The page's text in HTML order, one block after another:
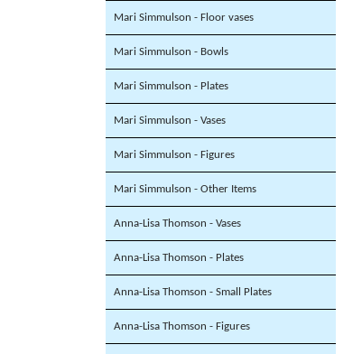
Mari Simmulson - Floor vases
Mari Simmulson - Bowls
Mari Simmulson - Plates
Mari Simmulson - Vases
Mari Simmulson - Figures
Mari Simmulson - Other Items
Anna-Lisa Thomson - Vases
Anna-Lisa Thomson - Plates
Anna-Lisa Thomson - Small Plates
Anna-Lisa Thomson - Figures